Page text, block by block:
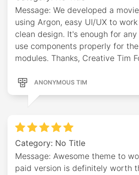
Message: We developed a
using Argon, easy UI/UX to
clean design. It's enough for
use components properly for
modules. Thanks, Creative Tim
ANONYMOUS TIM
Category: No Title
Message: Awesome theme to
paid version is definitely worth